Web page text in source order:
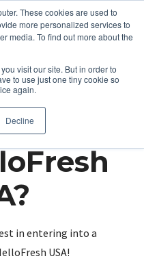
These cookies are used to
more personalized services to
media. To find out more about the
visit our site. But in order to
to use just one tiny cookie so
again.
Decline
up
in entering into a
USA!